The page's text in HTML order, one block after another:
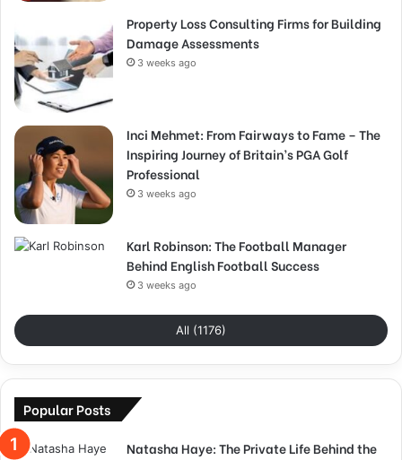
Property Loss Consulting Firms for Building
Damage Assessments
3 weeks ago
Inci Mehmet: From Fairways to Fame – The
Inspiring Journey of Britain’s PGA Golf
Professional
3 weeks ago
Karl Robinson: The Football Manager
Behind English Football Success
3 weeks ago
All (1176)
Popular Posts
Natasha Haye: The Private Life Behind the